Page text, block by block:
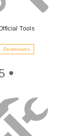
Tools
Downloads